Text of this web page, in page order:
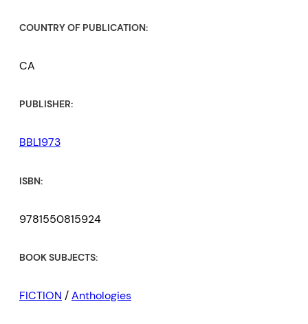
COUNTRY OF PUBLICATION:
CA
PUBLISHER:
BBL1973
ISBN:
9781550815924
BOOK SUBJECTS:
FICTION /Anthologies